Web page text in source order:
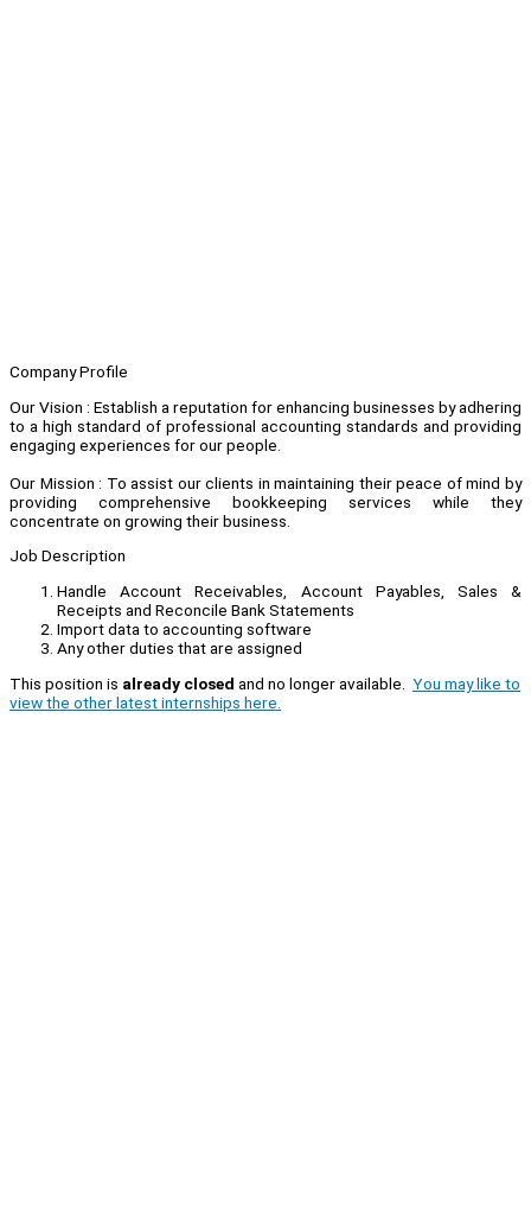
Company Profile
Our Vision : Establish a reputation for enhancing businesses by adhering
to a high standard of professional accounting standards and providing
engaging experiences for our people.
Our Mission : To assist our clients in maintaining their peace of mind by
providing comprehensive bookkeeping services while they
concentrate on growing their business.
Job Description
Handle Account Receivables, Account Payables, Sales &
Receipts and Reconcile Bank Statements
Import data to accounting software
Any other duties that are assigned
This position is already closed and no longer available. You may like to
view the other latest internships here.